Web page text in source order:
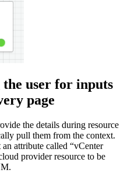
user for inputs
page
the details during resource
pull them from the context.
attribute called “vCenter
provider resource to be